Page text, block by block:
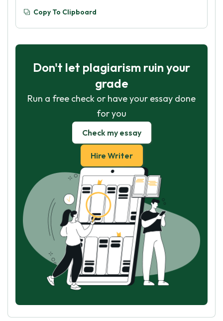
Copy To Clipboard
Don't let plagiarism ruin your
grade
Run a free check or have your essay done
for you
Check my essay
Hire Writer